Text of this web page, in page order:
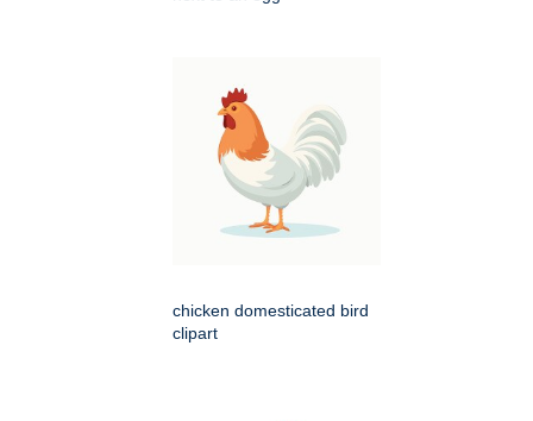
chicken domesticated bird
clipart